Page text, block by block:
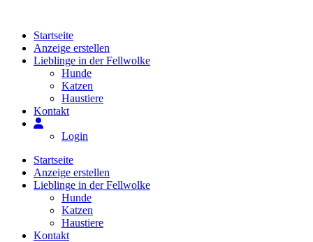
springenStartseite
Anzeige erstellen
Lieblinge in der Fellwolke
Hunde
Katzen
Haustiere
Kontakt
Login
Startseite
Anzeige erstellen
Lieblinge in der Fellwolke
Hunde
Katzen
Haustiere
Kontakt